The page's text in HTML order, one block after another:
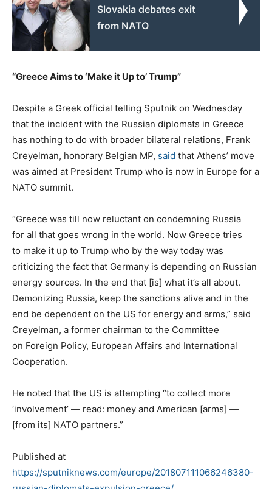
Slovakia debates exit
from NATO
“Greece Aims to ‘Make it Up to’ Trump”
Despite a Greek official telling Sputnik on Wednesday
that the incident with the Russian diplomats in Greece
has nothing to do with broader bilateral relations, Frank
Creyelman, honorary Belgian MP, said that Athens’ move
was aimed at President Trump who is now in Europe for a
NATO summit.
“Greece was till now reluctant on condemning Russia
for all that goes wrong in the world. Now Greece tries
to make it up to Trump who by the way today was
criticizing the fact that Germany is depending on Russian
energy sources. In the end that [is] what it’s all about.
Demonizing Russia, keep the sanctions alive and in the
end be dependent on the US for energy and arms,” said
Creyelman, a former chairman to the Committee
on Foreign Policy, European Affairs and International
Cooperation.
He noted that the US is attempting “to collect more
‘involvement’ — read: money and American [arms] —
[from its] NATO partners.”
Published at
https://sputniknews.com/europe/201807111066246380-